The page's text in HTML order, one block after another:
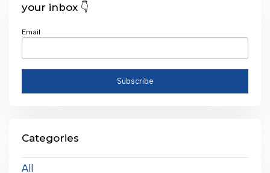
your inbox 👇
Email
Categories
All